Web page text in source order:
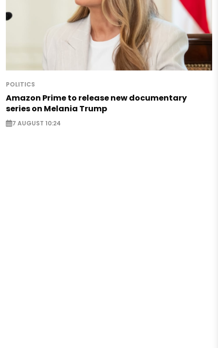
POLITICS
Amazon Prime to release new documentary
series on Melania Trump
7 AUGUST 10:24